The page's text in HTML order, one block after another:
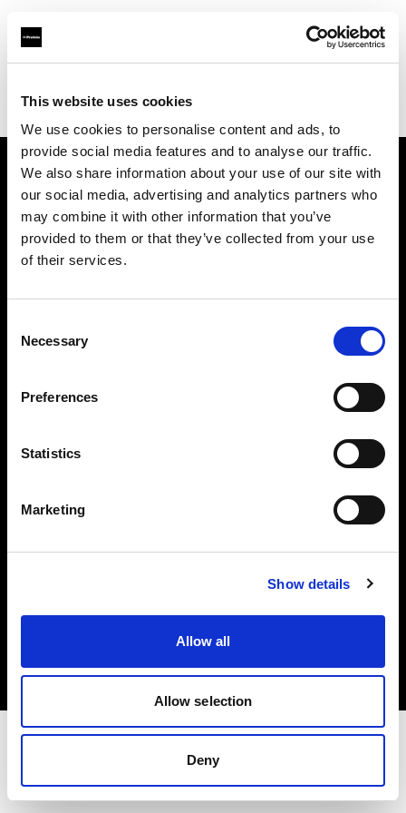
This website uses cookies
We use cookies to personalise content and ads, to
provide social media features and to analyse our traffic.
We also share information about your use of our site with
our social media, advertising and analytics partners who
may combine it with other information that you’ve
provided to them or that they’ve collected from your use
of their services.
Selection
Necessary
Preferences
Statistics
Marketing
Show details
Allow all
Allow selection
Deny
Find your local dealer
About us
Contact
Careers
Copyright (C) 1968-2025 Profoto AB. All rights reserved.
Privacy policy
Terms of use